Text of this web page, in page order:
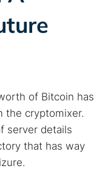
of Bitcoin has
the cryptomixer.
server details
that has way